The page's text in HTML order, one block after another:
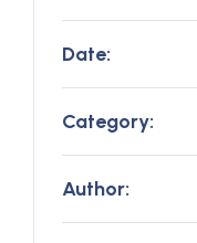
Date:
Category:
Author: